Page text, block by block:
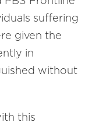
suffering
given the
in
without
this